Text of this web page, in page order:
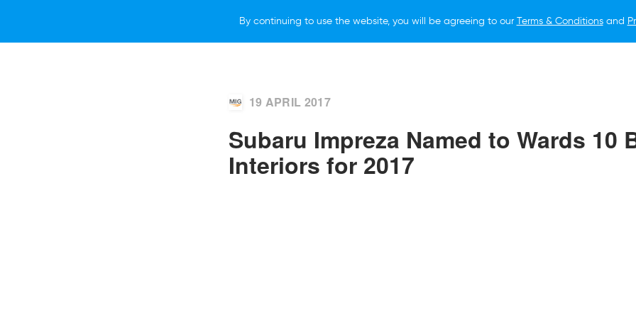
By continuing to use the website, you will be agreeing to ourTerms & Conditionsand
WHY SUBARU HOW TO BUY FOR OWNERS LIFESTYLE NEWS
19 APRIL 2017
Subaru Impreza Named to Wards 10
Interiors for 2017